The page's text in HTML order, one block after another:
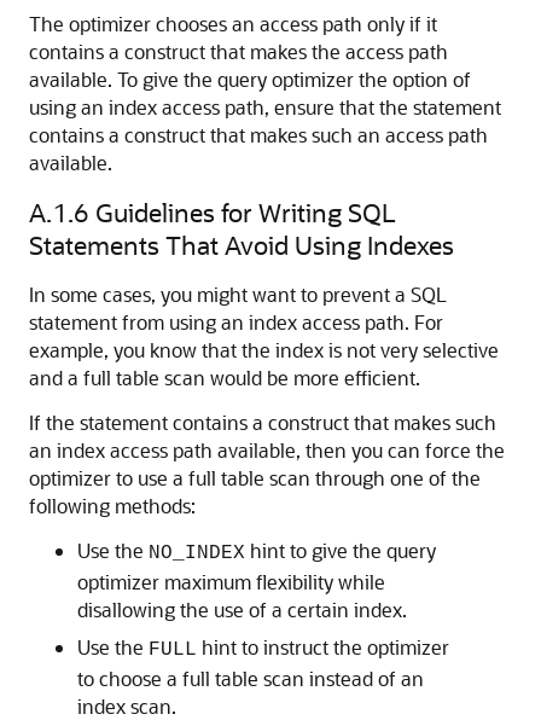
The optimizer chooses an access path only if it
contains a construct that makes the access path
available. To give the query optimizer the option of
using an index access path, ensure that the statement
contains a construct that makes such an access path
available.
A.1.6 Guidelines for Writing SQL
Statements That Avoid Using Indexes
In some cases, you might want to prevent a SQL
statement from using an index access path. For
example, you know that the index is not very selective
and a full table scan would be more efficient.
If the statement contains a construct that makes such
an index access path available, then you can force the
optimizer to use a full table scan through one of the
following methods:
Use the NO_INDEX hint to give the query
optimizer maximum flexibility while
disallowing the use of a certain index.
Use the FULL hint to instruct the optimizer
to choose a full table scan instead of an
index scan.